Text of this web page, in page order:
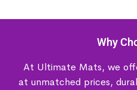
Why
At Ultimate Mats, we
at unmatched prices,